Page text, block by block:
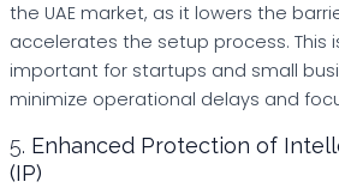
the UAE market, as it lowers the
accelerates the setup process. This
important for startups and small
minimize operational delays and
5. Enhanced Protection of
(IP)